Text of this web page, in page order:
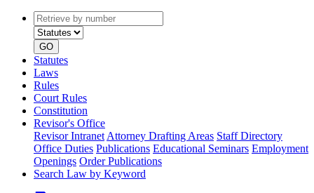
Retrieve
by
number
type
GO
Statutes
Laws
Rules
Court Rules
Constitution
Revisor's Office
Revisor Intranet Attorney Drafting Areas Staff Directory
Office Duties Publications Educational Seminars Employment
Openings Order Publications
Search Law by Keyword